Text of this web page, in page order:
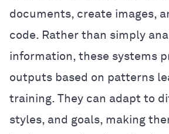
documents, create images,
code. Rather than simply
information, these systems
outputs based on patterns
training. They can adapt to
styles, and goals, making